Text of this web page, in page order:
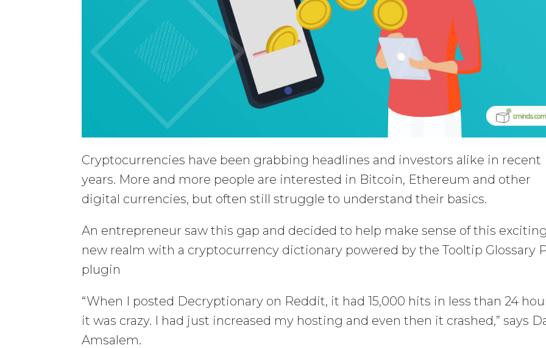
Cryptocurrencies have been grabbing headlines and investors alike in recent
years. More and more people are interested in Bitcoin, Ethereum and other
digital currencies, but often still struggle to understand their basics.
An entrepreneur saw this gap and decided to help make sense of this exciting
new realm with a cryptocurrency dictionary powered by the Tooltip Glossary
plugin
“When I posted Decryptionary on Reddit, it had 15,000 hits in less than 24
it was crazy. I had just increased my hosting and even then it crashed,” says
Amsalem.